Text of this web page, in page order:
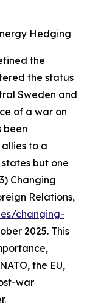
Hedging
the
the status
Sweden and
of a war on
been
to a
but one
Changing
Relations,
changing-
2025. This
the EU,
war